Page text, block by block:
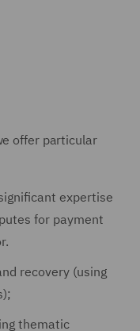
offer particular
expertise
for payment
recovery (using
thematic